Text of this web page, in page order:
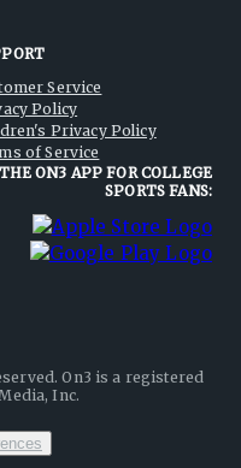
Service
Policy
Privacy Policy
of Service
THE ON3 APP FOR COLLEGE
SPORTS FANS:
On3 is a registered
Inc.